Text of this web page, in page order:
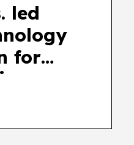
led
for